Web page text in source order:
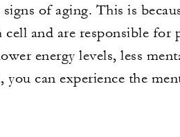
signs of aging. This is
cell and are responsible
energy levels, less
can experience the